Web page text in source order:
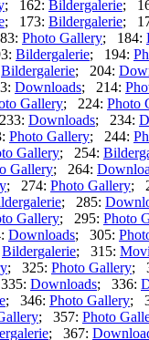
; 162: Bildergalerie;
; 173: Bildergalerie;
Photo Gallery; 184:
Bildergalerie; 194:
Bildergalerie; 204:
Downloads; 214:
Gallery; 224: Photo
Downloads; 234:
Photo Gallery; 244:
Gallery; 254:
Gallery; 264:
; 274: Photo Gallery;
; 285:
Gallery; 295: Photo
Downloads; 305:
Bildergalerie; 315:
; 325: Photo Gallery;
Downloads; 336:
; 346: Photo Gallery;
; 357: Photo
; 367: